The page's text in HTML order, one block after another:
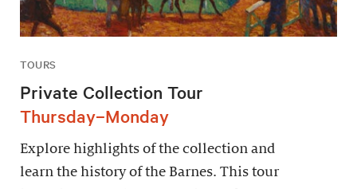
TOURS
Private Collection Tour
Thursday–Monday
Explore highlights of the collection and
learn the history of the Barnes. This tour